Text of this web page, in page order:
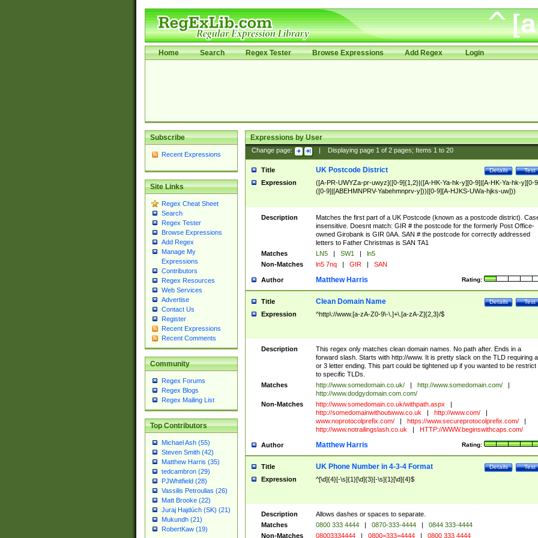
Home Search Regex Tester Browse Expressions Add Regex Login
Subscribe
Recent Expressions
Site Links
Regex Cheat Sheet
Search
Regex Tester
Browse Expressions
Add Regex
Manage My
Expressions
Contributors
Regex Resources
Web Services
Advertise
Contact Us
Register
Recent Expressions
Recent Comments
Community
Regex Forums
Regex Blogs
Regex Mailing List
Top Contributors
Michael Ash (55)
Steven Smith (42)
Matthew Harris (35)
tedcambron (29)
PJWhitfield (28)
Vassilis Petroulias (26)
Matt Brooke (22)
Juraj Hajdúch (SK) (21)
Mukundh (21)
RobertKaw (19)
Expressions by User
Change page: Displaying page 1of 2pages; Items 1to 20
Title Test
Details
UK Postcode District
Expression
([A-PR-UWYZa-pr-uwyz]([0-9]{1,2}|([A-HK-Ya-hk-y][0-9]|[A-HK-Ya-hk-y][0-
([0-9]|[ABEHMNPRV-Yabehmnprv-y]))|[0-9][A-HJKS-UWa-hjks-uw]))
Description
Matches the first part of a UK Postcode (known as a postcode district).
insensitive. Doesnt match: GIR # the postcode for the formerly Post Office-
owned Girobank is GIR 0AA. SAN # the postcode for correctly addressed
letters to Father Christmas is SAN TA1
Matches
LN5 | SW1 |
ln5
Non-Matches
ln5 7nq | GIR | SAN
Author Rating:
Matthew Harris
Title Test
Details
Clean Domain Name
Expression ^http\://www.[a-zA-Z0-9\-\.]+\.[a-zA-Z]{2,3}/$
Description
This regex only matches clean domain names. No path after. Ends in a
forward slash. Starts with http://www. It is pretty slack on the TLD requiring
or 3 letter ending. This part could be tightened up if you wanted to be restrict
to specific TLDs.
Matches
http://www.somedomain.co.uk/ | http://www.somedomain.com/
|
http://www.dodgydomain.com.com/
Non-Matches
http://www.somedomain.co.uk/withpath.aspx
|
http://somedomainwithoutwww.co.uk
| http://www.com/
|
www.noprotocolprefix.com/
| https://www.secureprotocolprefix.com/
|
http://www.notrailingslash.co.uk
| HTTP://WWW.beginswithcaps.com/
Author Rating:
Matthew Harris
Title Test
Details
UK Phone Number in 4-3-4 Format
Expression ^[\d]{4}[-\s]{1}[\d]{3}[-\s]{1}[\d]{4}$
Description
Allows dashes or spaces to separate.
Matches
0800 333 4444 | 0870-333-4444 |
0844 333-4444
Non-Matches
08003334444 | 0800=333=4444 | 0800 333 4444